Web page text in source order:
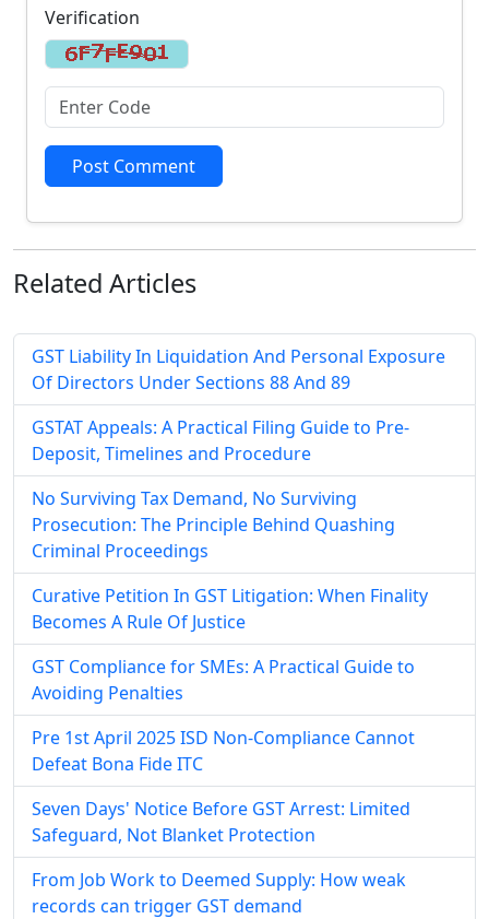
Verification
Post Comment
Related Articles
GST Liability In Liquidation And Personal Exposure
Of Directors Under Sections 88 And 89
GSTAT Appeals: A Practical Filing Guide to Pre-
Deposit, Timelines and Procedure
No Surviving Tax Demand, No Surviving
Prosecution: The Principle Behind Quashing
Criminal Proceedings
Curative Petition In GST Litigation: When Finality
Becomes A Rule Of Justice
GST Compliance for SMEs: A Practical Guide to
Avoiding Penalties
Pre 1st April 2025 ISD Non-Compliance Cannot
Defeat Bona Fide ITC
Seven Days' Notice Before GST Arrest: Limited
Safeguard, Not Blanket Protection
From Job Work to Deemed Supply: How weak
records can trigger GST demand